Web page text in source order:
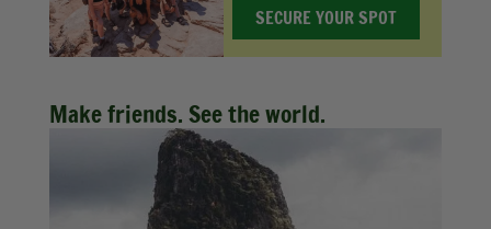
SECURE YOUR SPOT
Make friends. See the world.